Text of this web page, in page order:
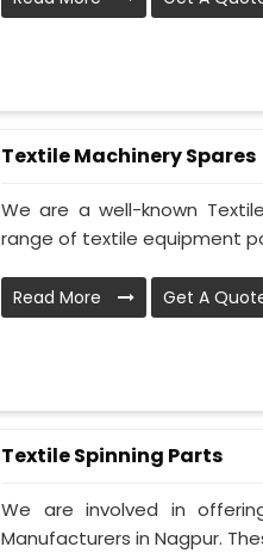
Textile Machinery Spares
We are a well-known
range of textile equipment
Read More Get A
Textile Spinning Parts
We are involved in
Manufacturers in Nagpur.